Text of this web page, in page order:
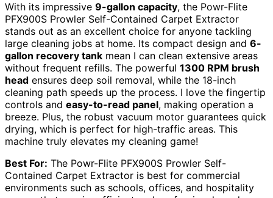
With its impressive 9-gallon capacity, the Powr-Flite
PFX900S Prowler Self-Contained Carpet Extractor
stands out as an excellent choice for anyone tackling
large cleaning jobs at home. Its compact design and 6-
gallon recovery tank mean I can clean extensive areas
without frequent refills. The powerful 1300 RPM brush
head ensures deep soil removal, while the 18-inch
cleaning path speeds up the process. I love the fingertip
controls and easy-to-read panel, making operation a
breeze. Plus, the robust vacuum motor guarantees quick
drying, which is perfect for high-traffic areas. This
machine truly elevates my cleaning game!
Best For: The Powr-Flite PFX900S Prowler Self-
Contained Carpet Extractor is best for commercial
environments such as schools, offices, and hospitality